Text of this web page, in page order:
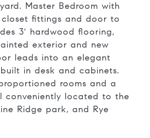
Master Bedroom with
fittings and door to
3' hardwood flooring,
exterior and new
leads into an elegant
in desk and cabinets.
rooms and a
conveniently located to the
Ridge park, and Rye